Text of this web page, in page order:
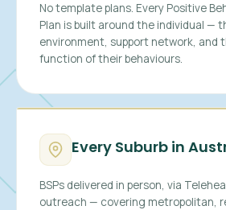
No template plans. Every Positive
Plan is built around the individual —
environment, support network, and
function of their behaviours.
Every Suburb in
BSPs delivered in person, via
outreach — covering metropolitan,